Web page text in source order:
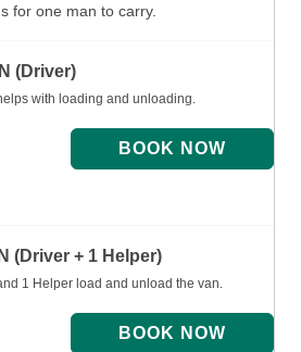
for one man to carry.
(Driver)
with loading and unloading.
(Driver + 1 Helper)
1 Helper load and unload the van.